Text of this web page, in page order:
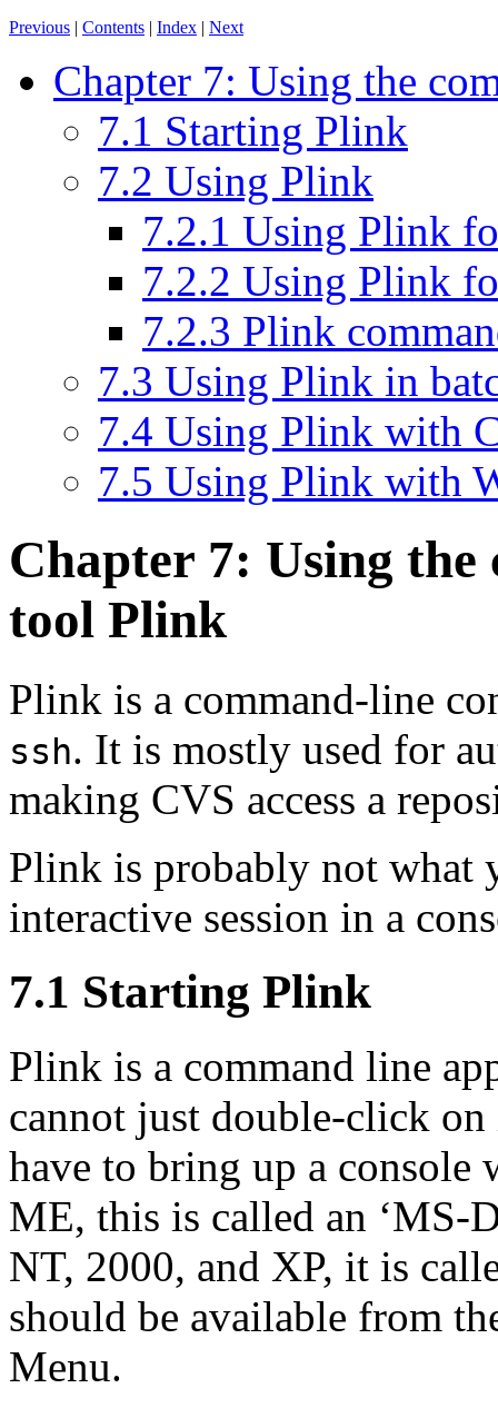
Previous | Contents | Index | Next
Chapter 7: Using the
7.1 Starting Plink
7.2 Using Plink
7.2.1 Using Plink
7.2.2 Using Plink
7.2.3 Plink
7.3 Using Plink in
7.4 Using Plink with
7.5 Using Plink with
Chapter 7: Using the
tool Plink
Plink is a command-line
ssh. It is mostly used for
making CVS access a
Plink is probably not what
interactive session in a
7.1 Starting Plink
Plink is a command line
cannot just double-click
have to bring up a console
ME, this is called an ‘MS-
NT, 2000, and XP, it is
should be available from
Menu.